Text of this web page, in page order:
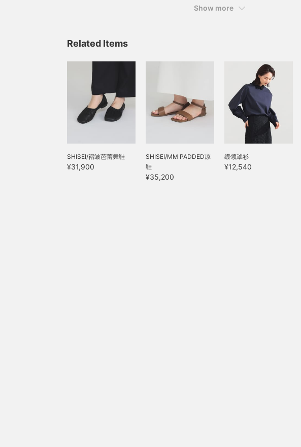
Show more
Related Items
SHISEI/褶皱芭蕾舞鞋
¥31,900
SHISEI/MM PADDED凉
鞋
¥35,200
缎领罩衫
¥12,540